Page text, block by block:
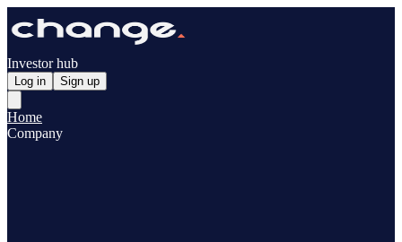
Investor hub
Log in Sign up
Home
Company